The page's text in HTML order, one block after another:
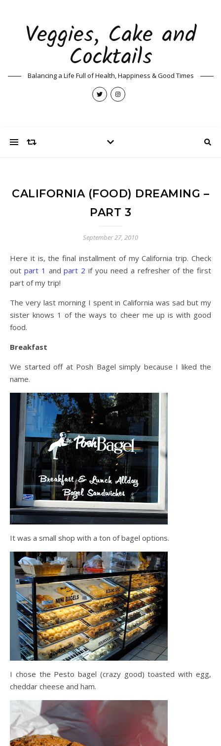
Veggies, Cake and
Cocktails
Balancing a Life Full of Health, Happiness & Good Times
CALIFORNIA (FOOD) DREAMING –
PART 3
September 27, 2010
Here it is, the final installment of my California trip. Check
out part 1 andpart 2 if you need a refresher of the first
part of my trip!
The very last morning I spent in California was sad but my
sister knows 1 of the ways to cheer me up is with good
food.
Breakfast
We started off at Posh Bagel simply because I liked the
name.
It was a small shop with a ton of bagel options.
I chose the Pesto bagel (crazy good) toasted with egg,
cheddar cheese and ham.